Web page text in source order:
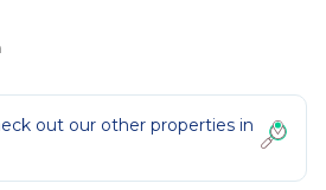
out our other properties in